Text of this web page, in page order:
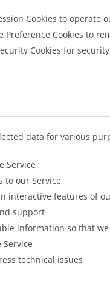
Cookies to operate
Preference Cookies to
Cookies for
data for various
Service
to our Service
interactive features of
support
information so that
technical issues